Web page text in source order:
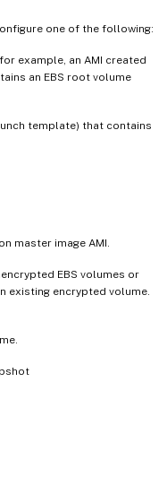
one of the following:
example, an AMI created
an EBS root volume
template) that contains
master image AMI.
EBS volumes or
existing encrypted volume.